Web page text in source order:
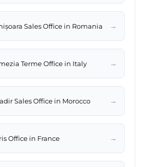
Sales Office in Romania →
Terme Office in Italy →
Sales Office in Morocco →
Office in France →